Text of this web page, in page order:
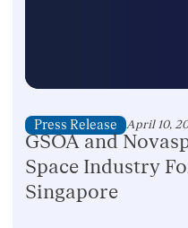
Press Release April 10,
GSOA and
Space Industry
Singapore